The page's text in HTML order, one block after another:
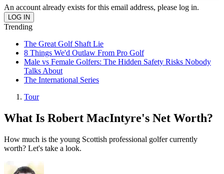
An account already exists for this email address, please log in.
Trending
The Great Golf Shaft Lie
8 Things We'd Outlaw From Pro Golf
Male vs Female Golfers: The Hidden Safety Risks Nobody
Talks About
The International Series
Tour
What Is Robert MacIntyre's Net Worth?
How much is the young Scottish professional golfer currently
worth? Let's take a look.